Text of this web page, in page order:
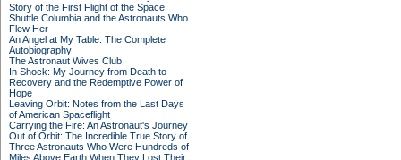
Story of the First Flight of the Space
Shuttle Columbia and the Astronauts Who
Flew Her
An Angel at My Table: The Complete
Autobiography
The Astronaut Wives Club
In Shock: My Journey from Death to
Recovery and the Redemptive Power of
Hope
Leaving Orbit: Notes from the Last Days
of American Spaceflight
Carrying the Fire: An Astronaut's Journey
Out of Orbit: The Incredible True Story of
Three Astronauts Who Were Hundreds of
Miles Above Earth When They Lost Their